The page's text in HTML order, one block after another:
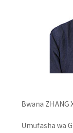
Bwana ZHANG
Umufasha wa